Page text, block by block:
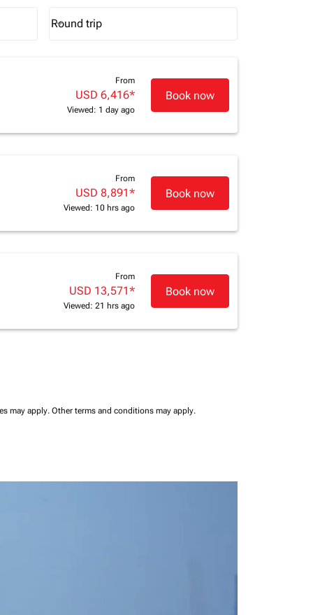
Journey Types option Round trip Selected
Round trip
keyboard_arrow_down
From
USD 6,416*
Viewed: 1 day ago
Book now
From
USD 8,891*
Viewed: 10 hrs ago
Book now
From
USD 13,571*
Viewed: 21 hrs ago
Book now
may apply. Other terms and conditions may apply.